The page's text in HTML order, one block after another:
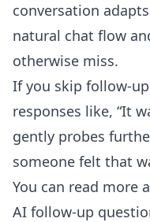
conversation
natural chat flow
otherwise miss.
If you skip follow-
responses like, “It
gently probes
someone felt that
You can read more
AI follow-up